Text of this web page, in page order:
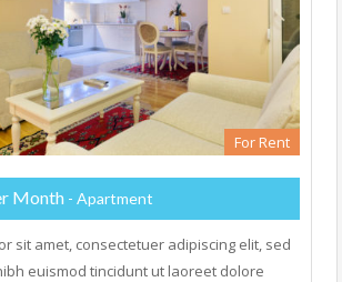
For Rent
Month - Apartment
sit amet, consectetuer adipiscing elit, sed
euismod tincidunt ut laoreet dolore